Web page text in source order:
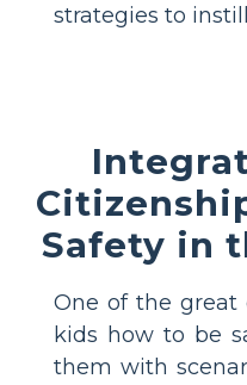
strategies to
Safety in
One of the great
kids how to be
them with